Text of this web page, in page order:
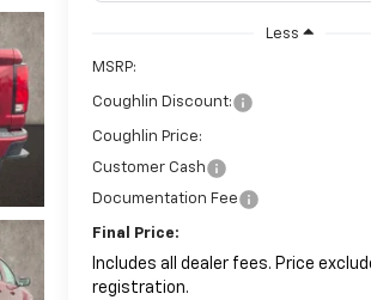
Less
MSRP:
Coughlin Discount:
Coughlin Price:
Customer Cash
Documentation Fee
Final Price:
Includes all dealer fees. Price
registration.